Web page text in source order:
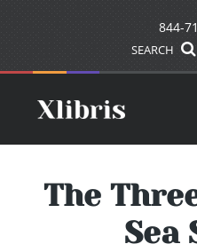
844-
SEARCH
The
Sea